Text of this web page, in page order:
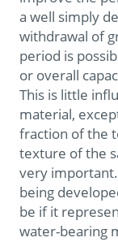
a well simply
withdrawal of
period is
or overall
This is little
material,
fraction of the
texture of the
very
being
be if it
water-bearing